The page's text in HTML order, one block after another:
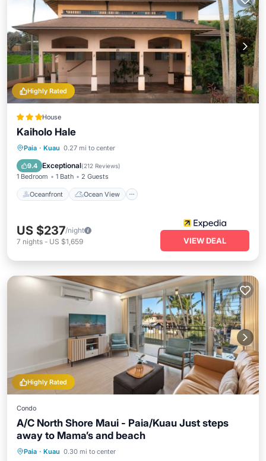
Highly Rated
House
Kaiholo Hale
Paia · Kuau 0.27 mi to center
9.4 Exceptional(212 Reviews)
1 Bedroom 1 Bath 2 Guests
Oceanfront Ocean View
Oceanfront
Kitchen
US $237/night
7 nights - US $1,659 VIEW DEAL
Highly Rated
Condo
A/C North Shore Maui - Paia/Kuau Just steps
away to Mama’s and beach
Paia · Kuau 0.30 mi to center
Oceanfront